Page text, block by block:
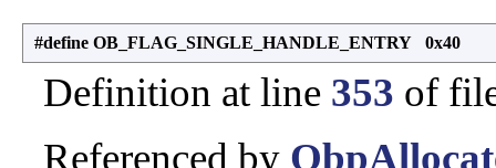
#define OB_FLAG_SINGLE_HANDLE_ENTRY 0x40
Definition at line 353 of
Referenced by